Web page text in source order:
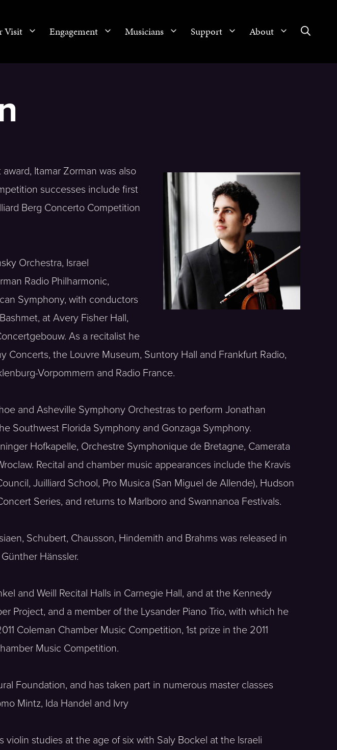
Visit Engagement Musicians Support About
Itamar Zorman was also
successes include first
Berg Concerto Competition
Orchestra, Israel
Radio Philharmonic,
Symphony, with conductors
at Avery Fisher Hall,
As a recitalist he
Concerts, the Louvre Museum, Suntory Hall and Frankfurt Radio,
Vorpommern and Radio France.
and Asheville Symphony Orchestras to perform Jonathan
Southwest Florida Symphony and Gonzaga Symphony.
Hofkapelle, Orchestre Symphonique de Bretagne, Camerata
Recital and chamber music appearances include the Kravis
Juilliard School, Pro Musica (San Miguel de Allende), Hudson
Series, and returns to Marlboro and Swannanoa Festivals.
Schubert, Chausson, Hindemith and Brahms was released in
Hänssler.
and Weill Recital Halls in Carnegie Hall, and at the Kennedy
Project, and a member of the Lysander Piano Trio, with which he
Coleman Chamber Music Competition, 1st prize in the 2011
Music Competition.
Foundation, and has taken part in numerous master classes
Mintz, Ida Handel and Ivry
violin studies at the age of six with Saly Bockel at the Israeli